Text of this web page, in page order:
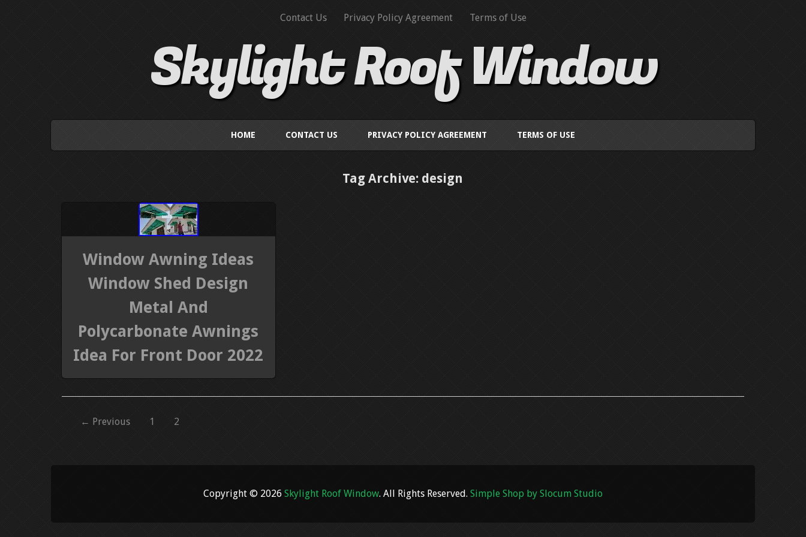
Contact Us Privacy Policy Agreement Terms of Use
Skylight Roof Window
HOME CONTACT US PRIVACY POLICY AGREEMENT TERMS OF USE
Tag Archive: design
Window Awning Ideas
Window Shed Design
Metal And
Polycarbonate Awnings
Idea For Front Door 2022
← Previous 1 2
Copyright © 2026 Skylight Roof Window. All Rights Reserved. Simple Shop by Slocum Studio